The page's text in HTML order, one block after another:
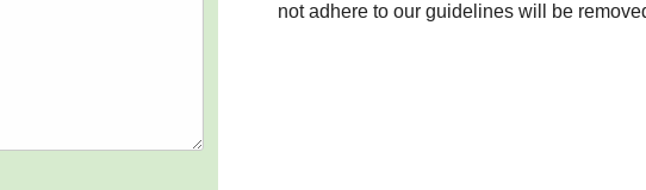
not adhere to our guidelines will be